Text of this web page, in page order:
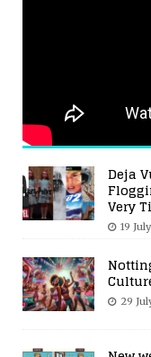
Deja
Very
19
29